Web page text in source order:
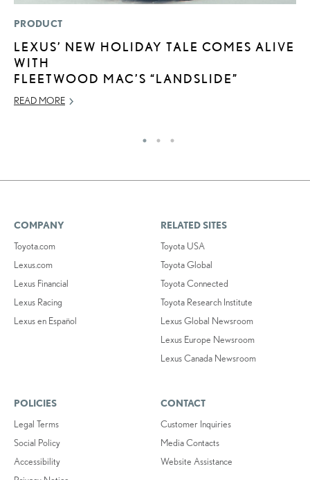
PRODUCT
LEXUS’ NEW HOLIDAY TALE COMES ALIVE
WITH
FLEETWOOD MAC’S “LANDSLIDE”
READ MORE
COMPANY
Toyota.com
Lexus.com
Lexus Financial
Lexus Racing
Lexus en Español
RELATED SITES
Toyota USA
Toyota Global
Toyota Connected
Toyota Research Institute
Lexus Global Newsroom
Lexus Europe Newsroom
Lexus Canada Newsroom
POLICIES
Legal Terms
Social Policy
Accessibility
CONTACT
Customer Inquiries
Media Contacts
Website Assistance